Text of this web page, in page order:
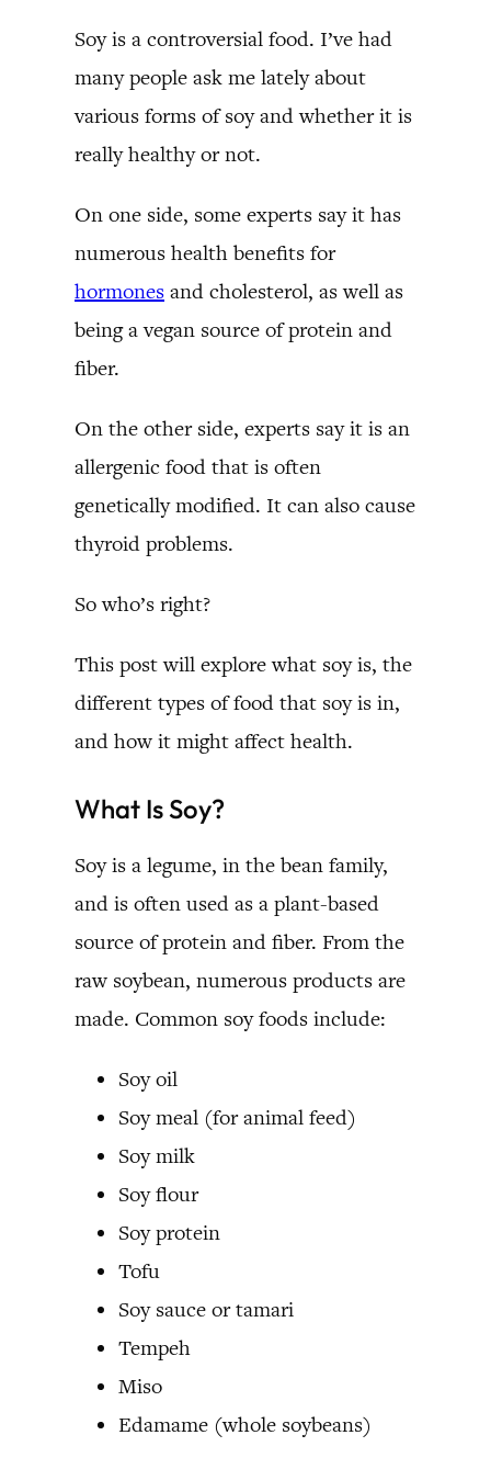
Soy is a controversial food. I’ve had
many people ask me lately about
various forms of soy and whether it is
really healthy or not.
On one side, some experts say it has
numerous health benefits for
hormones and cholesterol, as well as
being a vegan source of protein and
fiber.
On the other side, experts say it is an
allergenic food that is often
genetically modified. It can also cause
thyroid problems.
So who’s right?
This post will explore what soy is, the
different types of food that soy is in,
and how it might affect health.
What Is Soy?
Soy is a legume, in the bean family,
and is often used as a plant-based
source of protein and fiber. From the
raw soybean, numerous products are
made. Common soy foods include:
Soy oil
Soy meal (for animal feed)
Soy milk
Soy flour
Soy protein
Tofu
Soy sauce or tamari
Tempeh
Miso
Edamame (whole soybeans)